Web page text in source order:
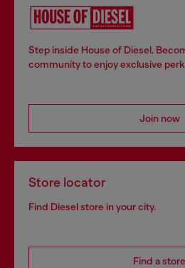
Step inside House of Diesel.
community to enjoy exclusive
Join now
Store locator
Find Diesel store in your city.
Find a store